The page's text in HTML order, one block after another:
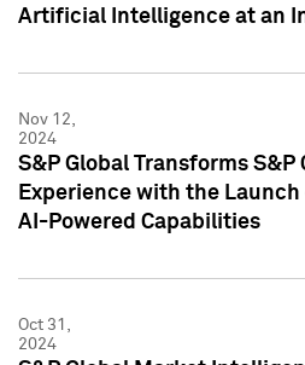
Artificial Intelligence at an
Nov 12,
2024
S&P Global Transforms S&P
Experience with the
AI-Powered Capabilities
Oct 31,
2024